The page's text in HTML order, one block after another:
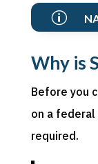
p
Why is
Before you
on a
required.